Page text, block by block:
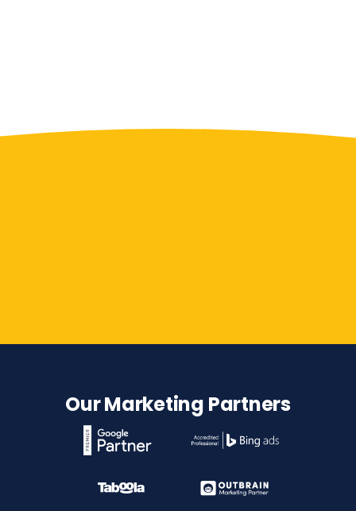
Our Marketing Partners